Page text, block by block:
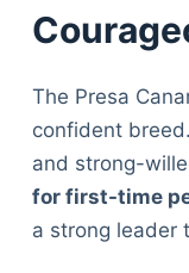
The Presa
confident
and strong-
for first-time
a strong leader